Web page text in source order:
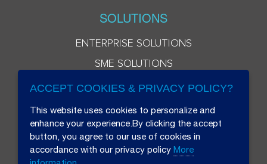
SOLUTIONS
ENTERPRISE SOLUTIONS
SME SOLUTIONS
ACCEPT COOKIES & PRIVACY POLICY?
This website uses cookies to personalize and
enhance your experience.By clicking the accept
button, you agree to our use of cookies in
accordance with our privacy policy More